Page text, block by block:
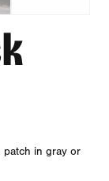
patch in gray or